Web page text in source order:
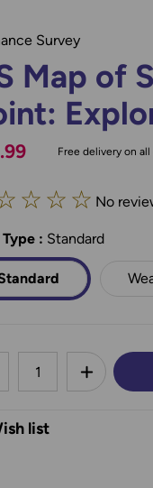
Survey
Map of
Free delivery on all
☆ ☆ ☆ No
*: Standard
list